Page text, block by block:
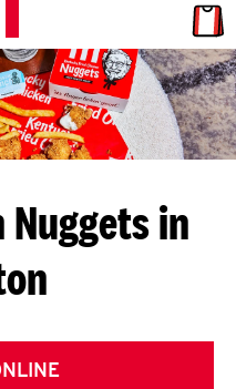
Nuggets in